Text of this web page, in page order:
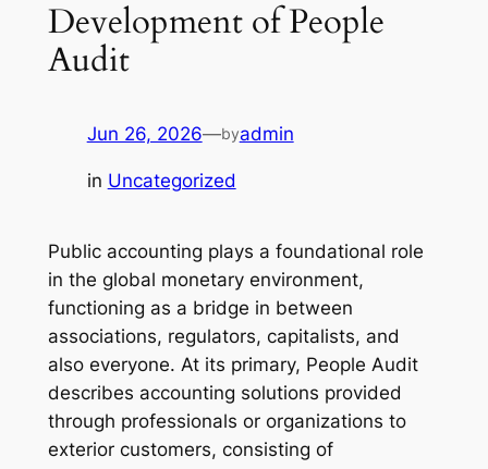
Development of People
Audit
Jun 26, 2026—byadmin
in Uncategorized
Public accounting plays a foundational role
in the global monetary environment,
functioning as a bridge in between
associations, regulators, capitalists, and
also everyone. At its primary, People Audit
describes accounting solutions provided
through professionals or organizations to
exterior customers, consisting of